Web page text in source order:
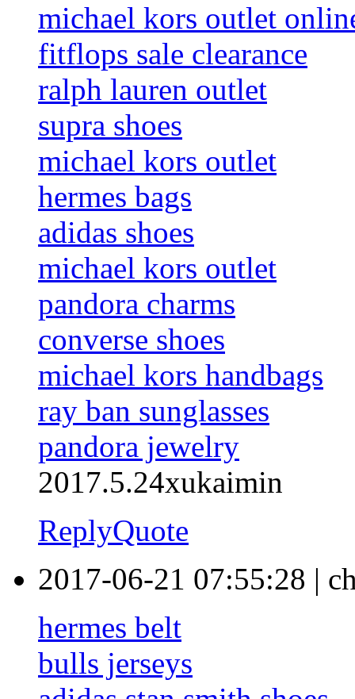
michael kors outlet
fitflops sale clearance
ralph lauren outlet
supra shoes
michael kors outlet
hermes bags
adidas shoes
michael kors outlet
pandora charms
converse shoes
michael kors handbags
ray ban sunglasses
pandora jewelry
2017.5.24xukaimin
ReplyQuote
2017-06-21 07:55:28 |
hermes belt
bulls jerseys